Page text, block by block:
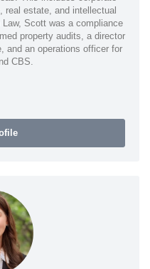
real estate, and intellectual
Scott was a compliance
property audits, a director
and an operations officer for
CBS.